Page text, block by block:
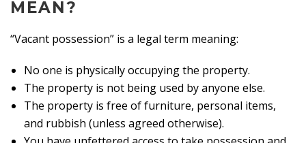
MEAN?
“Vacant possession” is a legal term meaning:
No one is physically occupying the property.
The property is not being used by anyone else.
The property is free of furniture, personal items,
and rubbish (unless agreed otherwise).